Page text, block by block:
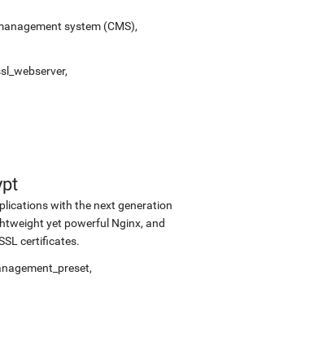
system (CMS),
,
with the next generation
yet powerful Nginx, and
certificates.
,